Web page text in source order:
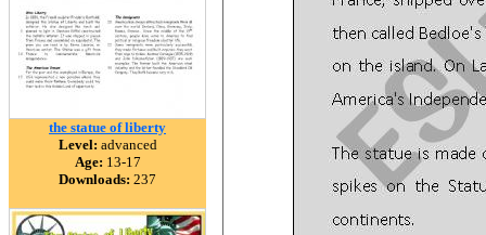
the statue of liberty
Level: advanced
Age: 13-17
Downloads: 237